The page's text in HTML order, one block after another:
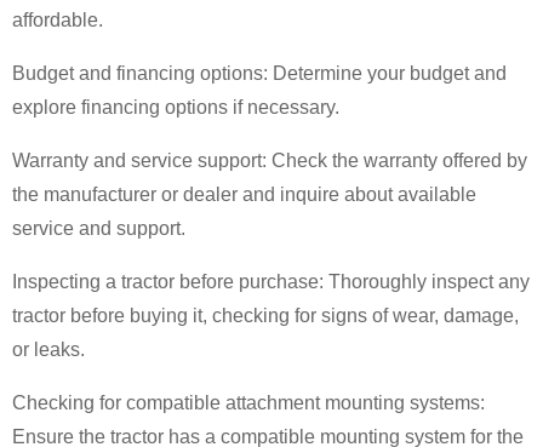
affordable.
Budget and financing options: Determine your budget and
explore financing options if necessary.
Warranty and service support: Check the warranty offered by
the manufacturer or dealer and inquire about available
service and support.
Inspecting a tractor before purchase: Thoroughly inspect any
tractor before buying it, checking for signs of wear, damage,
or leaks.
Checking for compatible attachment mounting systems:
Ensure the tractor has a compatible mounting system for the